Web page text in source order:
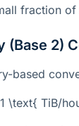
fraction of
(Base 2)
based
1 \text{ TiB/